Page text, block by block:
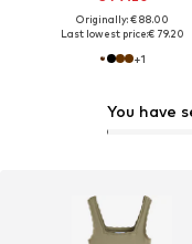
You have
Originally: € 88.00
Last lowest price:€ 79.20
+1